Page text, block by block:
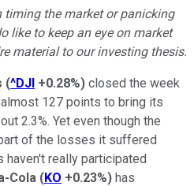
timing the market or panicking
like to keep an eye on market
material to our investing thesis.
(^DJI +0.28%) closed the week
127 points to bring its
2.3%. Yet even though the
of the losses it suffered
haven't really participated
Cola (KO +0.23%) has